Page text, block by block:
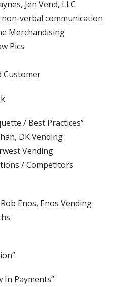
Jen Vend, LLC
non-verbal communication
Merchandising
Pics
Customer
/ Best Practices”
DK Vending
Vending
/ Competitors
Enos, Enos Vending
In Payments”